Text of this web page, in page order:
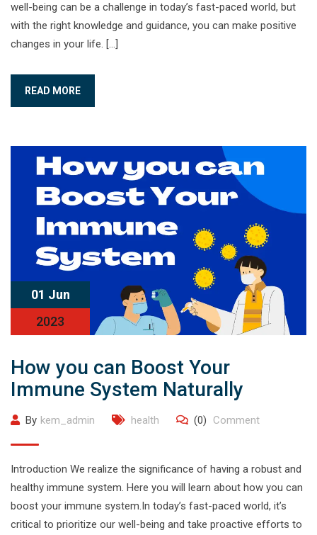
well-being can be a challenge in today’s fast-paced world, but
with the right knowledge and guidance, you can make positive
changes in your life. […]
READ MORE
01 Jun
2023
How you can Boost Your
Immune System Naturally
By kem_admin health (0) Comment
Introduction We realize the significance of having a robust and
healthy immune system. Here you will learn about how you can
boost your immune system.In today’s fast-paced world, it’s
critical to prioritize our well-being and take proactive efforts to